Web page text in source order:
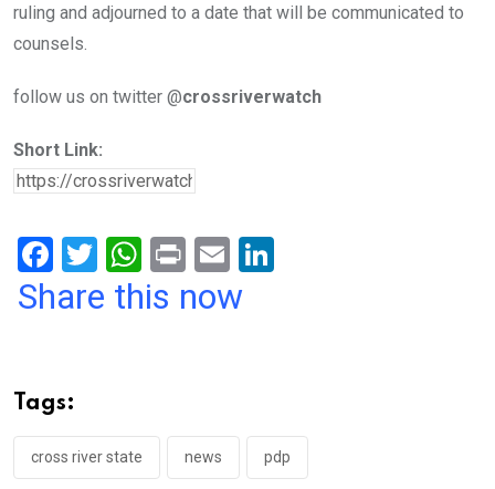
ruling and adjourned to a date that will be communicated to
counsels.
follow us on twitter @crossriverwatch
Short Link:
F
a
o
o
k
T
wi
W
h
p
p
Pr
in
E
m
Share this now
Tags:
cross river state news pdp